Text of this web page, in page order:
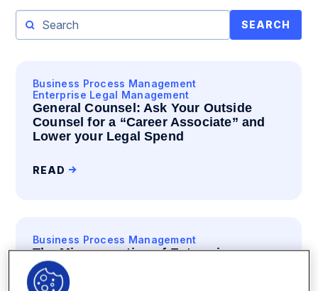
SEARCH
Business Process Management
Enterprise Legal Management
General Counsel: Ask Your Outside
Counsel for a “Career Associate” and
Lower your Legal Spend
READ
Business Process Management
The Misconnection of Enterprise
Software